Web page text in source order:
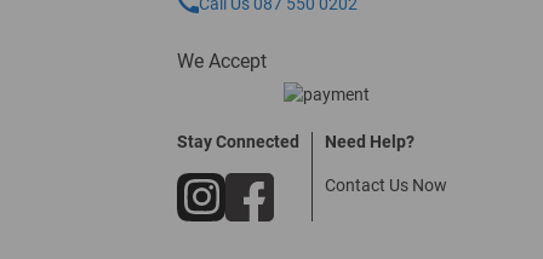
We Accept
Stay Connected Need Help?
Contact Us Now